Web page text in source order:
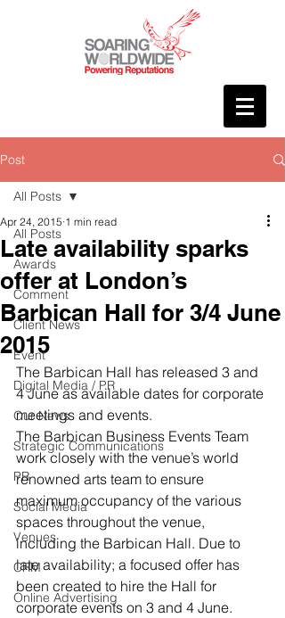
Post
All Posts
Awards
Comment
Client News
Event
Digital Media / PR
Our News
Strategic Communications
PR
Social Media
Venues
CRM
Online Advertising
All Posts
Late availability sparks
offer at London’s
Barbican Hall for 3/4 June
2015
Apr 24, 2015 1 min read
The Barbican Hall has released 3 and
4 June as available dates for corporate
meetings and events.
The Barbican Business Events Team
work closely with the venue’s world
renowned arts team to ensure
maximum occupancy of the various
spaces throughout the venue,
including the Barbican Hall. Due to
late availability; a focused offer has
been created to hire the Hall for
corporate events on 3 and 4 June.